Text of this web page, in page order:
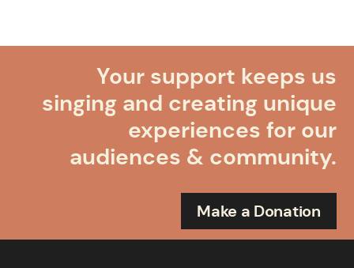
Your support keeps us
singing and creating unique
experiences for our
audiences & community.
Make a Donation